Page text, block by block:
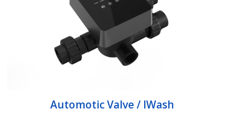
Automotic Valve / IWash